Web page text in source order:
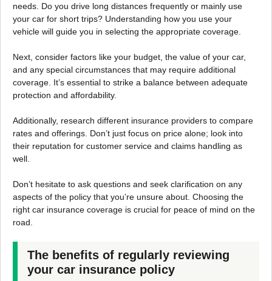
needs. Do you drive long distances frequently or mainly use
your car for short trips? Understanding how you use your
vehicle will guide you in selecting the appropriate coverage.
Next, consider factors like your budget, the value of your car,
and any special circumstances that may require additional
coverage. It’s essential to strike a balance between adequate
protection and affordability.
Additionally, research different insurance providers to compare
rates and offerings. Don’t just focus on price alone; look into
their reputation for customer service and claims handling as
well.
Don’t hesitate to ask questions and seek clarification on any
aspects of the policy that you’re unsure about. Choosing the
right car insurance coverage is crucial for peace of mind on the
road.
The benefits of regularly reviewing
your car insurance policy